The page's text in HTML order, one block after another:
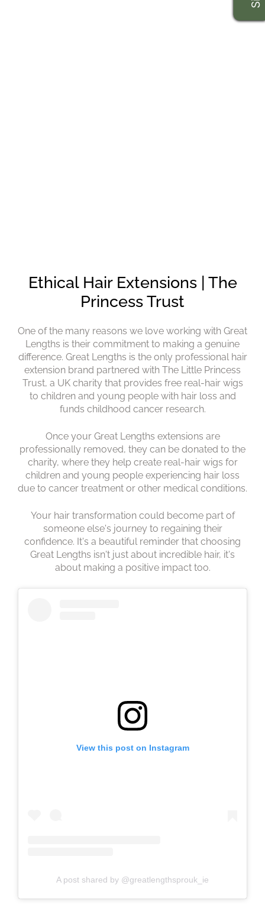
Ethical Hair Extensions | The
Princess Trust
One of the many reasons we love working with Great
Lengths is their commitment to making a genuine
difference. Great Lengths is the only professional hair
extension brand partnered with The Little Princess
Trust, a UK charity that provides free real-hair wigs
to children and young people with hair loss and
funds childhood cancer research.
Once your Great Lengths extensions are
professionally removed, they can be donated to the
charity, where they help create real-hair wigs for
children and young people experiencing hair loss
due to cancer treatment or other medical conditions.
Your hair transformation could become part of
someone else's journey to regaining their
confidence. It's a beautiful reminder that choosing
Great Lengths isn't just about incredible hair, it's
about making a positive impact too.
View this post on Instagram
A post shared by @greatlengthsprouk_ie